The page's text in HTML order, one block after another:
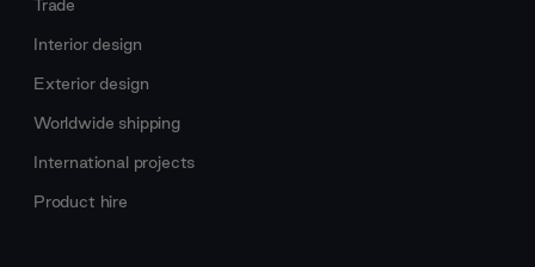
Trade
Interior design
Exterior design
Worldwide shipping
International projects
Product hire